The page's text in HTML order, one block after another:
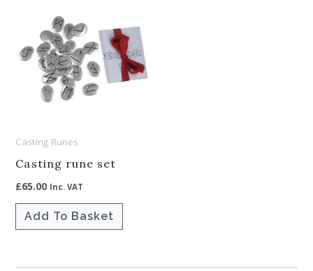
Casting Runes
Casting rune set
£65.00 Inc. VAT
Add To Basket